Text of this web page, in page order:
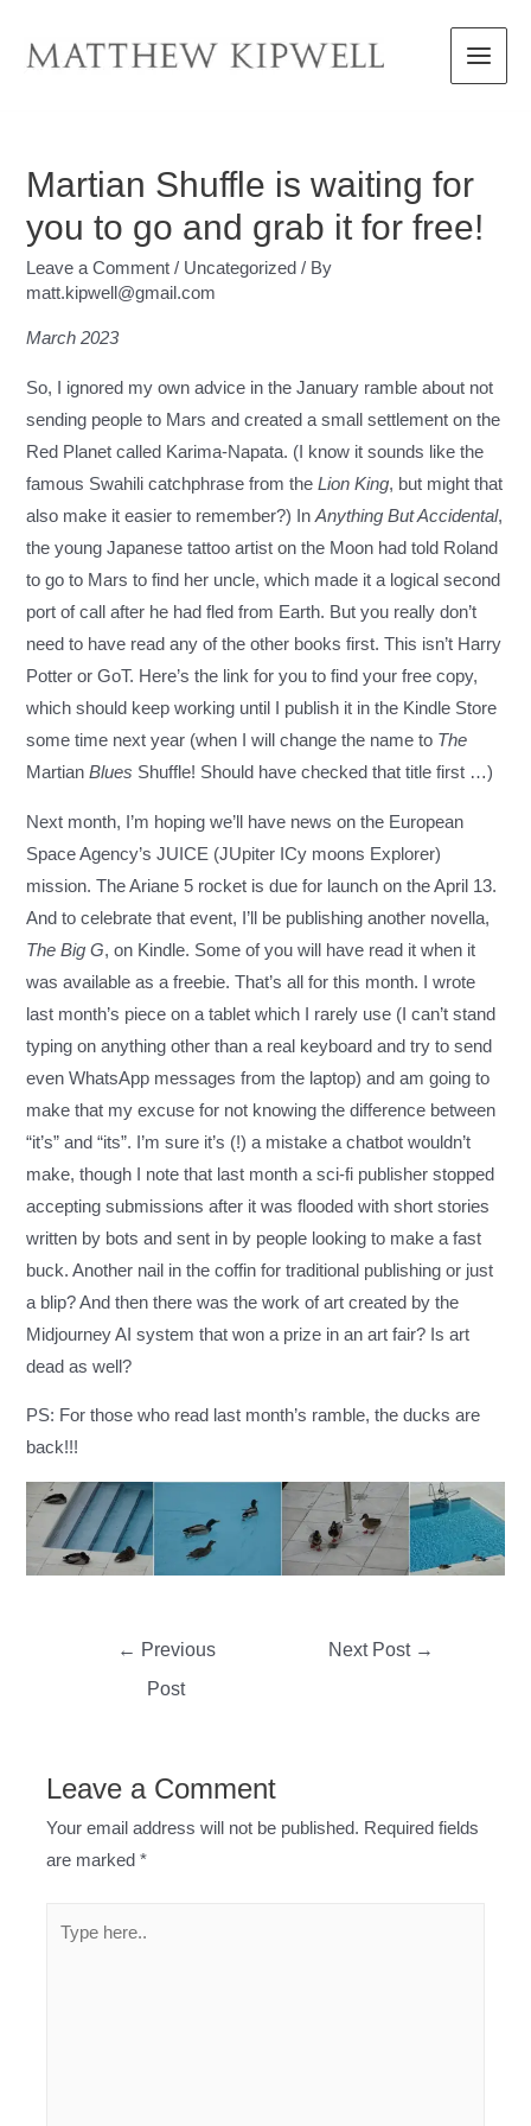
Main
Martian Shuffle is waiting for
you to go and grab it for free!
Leave a Comment / Uncategorized / By
matt.kipwell@gmail.com
March 2023
So, I ignored my own advice in the January ramble about not
sending people to Mars and created a small settlement on the
Red Planet called Karima-Napata. (I know it sounds like the
famous Swahili catchphrase from theLion King, but might that
also make it easier to remember?) InAnything But Accidental,
the young Japanese tattoo artist on the Moon had told Roland
to go to Mars to find her uncle, which made it a logical second
port of call after he had fled from Earth. But you really don’t
need to have read any of the other books first. This isn’t Harry
Potter or GoT. Here’s the link for you to find your free copy,
which should keep working until I publish it in the Kindle Store
some time next year (when I will change the name to The
MartianBlues Shuffle! Should have checked that title first …)
Next month, I’m hoping we’ll have news on the European
Space Agency’s JUICE (JUpiter ICy moons Explorer)
mission. The Ariane 5 rocket is due for launch on the April 13.
And to celebrate that event, I’ll be publishing another novella,
The Big G, on Kindle. Some of you will have read it when it
was available as a freebie. That’s all for this month. I wrote
last month’s piece on a tablet which I rarely use (I can’t stand
typing on anything other than a real keyboard and try to send
even WhatsApp messages from the laptop) and am going to
make that my excuse for not knowing the difference between
“it’s” and “its”. I’m sure it’s (!) a mistake a chatbot wouldn’t
make, though I note that last montha sci-fi publisher stopped
accepting submissions after it was flooded with short stories
written by bots and sent in by people looking to make a fast
buck. Another nail in the coffin for traditional publishing or just
a blip? And then there was the work of art created by the
Midjourney AI system thatwon a prize in an art fair? Is art
dead as well?
PS: For those who read last month’s ramble, the ducks are
back!!!
← Previous
Post
Next Post →
Leave a Comment
Your email address will not be published. Required fields
are marked*